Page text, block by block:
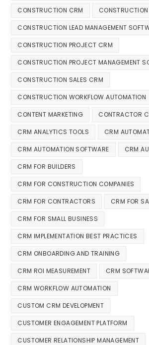
CONSTRUCTION CRM
CONSTRUCTION LEAD MANAGEMENT
CONSTRUCTION PROJECT CRM
CONSTRUCTION PROJECT MANAGEMENT
CONSTRUCTION SALES CRM
CONSTRUCTION WORKFLOW AUTOMATION
CONTENT MARKETING CONTRACTOR
CRM ANALYTICS TOOLS CRM
CRM AUTOMATION SOFTWARE CRM
CRM FOR BUILDERS
CRM FOR CONSTRUCTION COMPANIES
CRM FOR CONTRACTORS CRM FOR
CRM FOR SMALL BUSINESS
CRM IMPLEMENTATION BEST PRACTICES
CRM ONBOARDING AND TRAINING
CRM ROI MEASUREMENT CRM
CRM WORKFLOW AUTOMATION
CUSTOM CRM DEVELOPMENT
CUSTOMER ENGAGEMENT PLATFORM
CUSTOMER RELATIONSHIP MANAGEMENT